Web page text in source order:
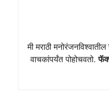
मी मराठी मनोरंजनविश्वातील
वाचकांपर्यंत पोहोचवतो.